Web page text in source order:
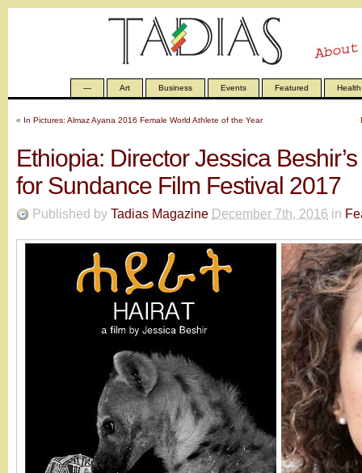
— Art Business Events Featured Health
« In Pictures: Almaz Ayana 2016 Female World Athlete of the Year
Ethiopia: Director Jessica Beshir’s
for Sundance Film Festival 2017
Published by Tadias Magazine December 7th, 2016 in